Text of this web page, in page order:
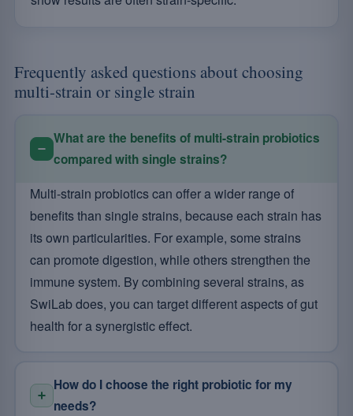
Frequently asked questions about choosing
multi-strain or single strain
What are the benefits of multi-strain probiotics
compared with single strains?
Multi-strain probiotics can offer a wider range of
benefits than single strains, because each strain has
its own particularities. For example, some strains
can promote digestion, while others strengthen the
immune system. By combining several strains, as
SwiLab does, you can target different aspects of gut
health for a synergistic effect.
How do I choose the right probiotic for my
needs?